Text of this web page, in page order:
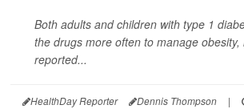
Both adults and children with type 1
the drugs more often to manage
reported...
HealthDay Reporter Dennis Thompson |